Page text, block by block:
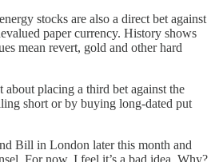
stocks are also a direct bet against
paper currency. History shows
mean revert, gold and other hard
about placing a third bet against the
short or by buying long-dated put
Bill in London later this month and